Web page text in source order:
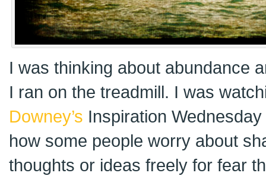
I was thinking about abundance
I ran on the treadmill. I was
Downey’s Inspiration
how some people worry about
thoughts or ideas freely for fear